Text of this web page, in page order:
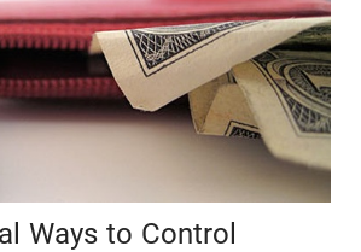
Ways to Control